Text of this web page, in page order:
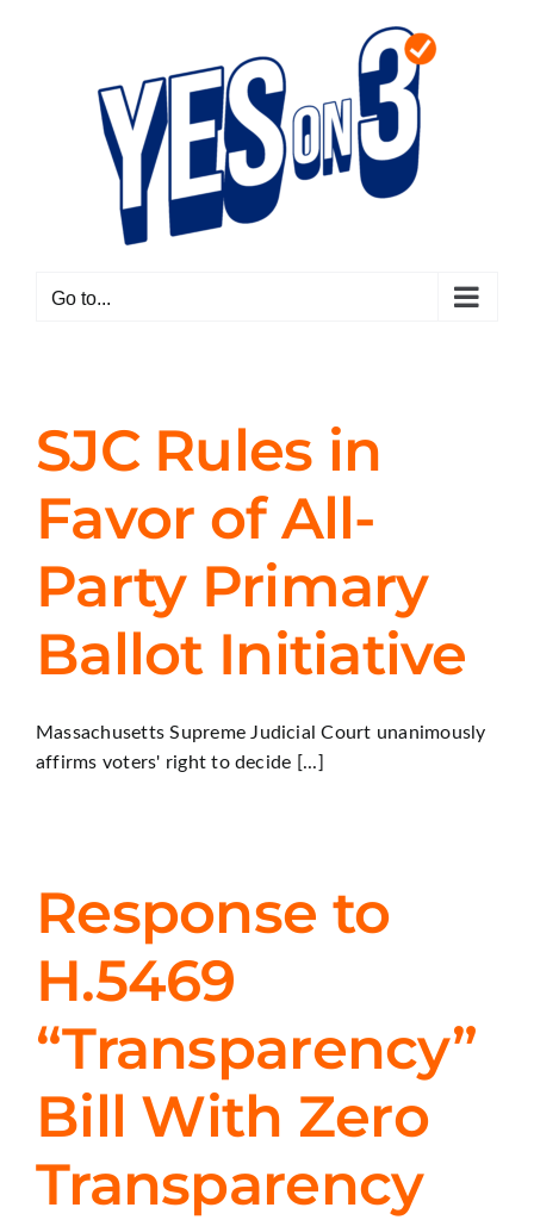
Go to...
SJC Rules in
Favor of All-
Party Primary
Ballot Initiative
Massachusetts Supreme Judicial Court unanimously
affirms voters' right to decide [...]
Response to
H.5469
“Transparency”
Bill With Zero
Transparency